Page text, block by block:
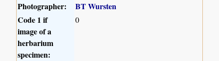
Photographer:
BT Wursten
Code 1 if
image of a
herbarium
specimen:
0